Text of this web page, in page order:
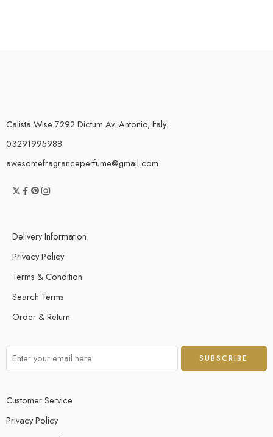
Calista Wise 7292 Dictum Av. Antonio, Italy.
03291995988
awesomefragranceperfume@gmail.com
Delivery Information
Privacy Policy
Terms & Condition
Search Terms
Order & Return
Customer Service
Privacy Policy